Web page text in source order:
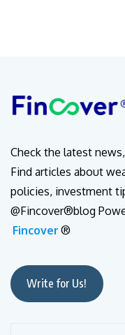
Check the latest
Find articles about
policies, investment
@Fincover®blog
Fincover ®
Write for Us!